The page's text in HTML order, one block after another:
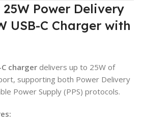
Power Delivery
USB-C Charger with
charger delivers up to 25W of
supporting both Power Delivery
Power Supply (PPS) protocols.